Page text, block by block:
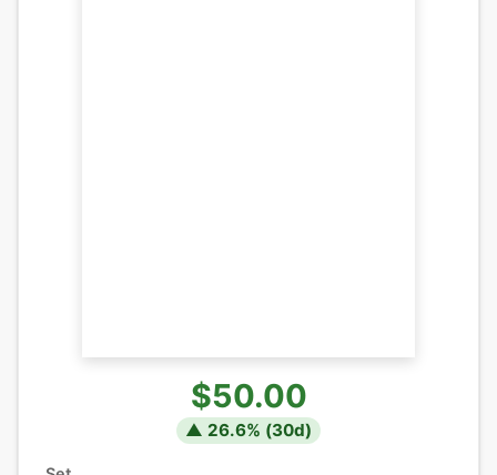
$50.00
▲ 26.6% (30d)